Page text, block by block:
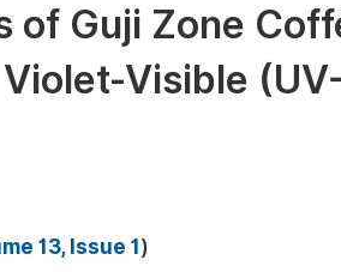
Abstract Books
of Guji Zone
Visible
13, Issue 1 )